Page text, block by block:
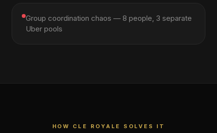
Group coordination chaos — 8 people, 3 separate
Uber pools
HOW CLE ROYALE SOLVES IT